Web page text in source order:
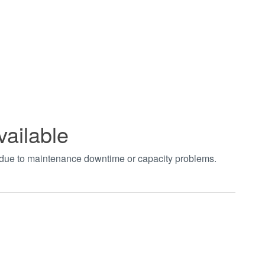
to maintenance downtime or capacity problems.